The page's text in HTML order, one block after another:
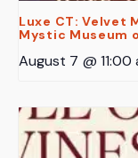
Luxe CT: Velvet
Mystic Museum
August 7 @ 11:00